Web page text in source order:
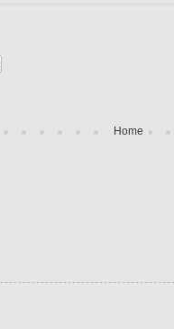
Home